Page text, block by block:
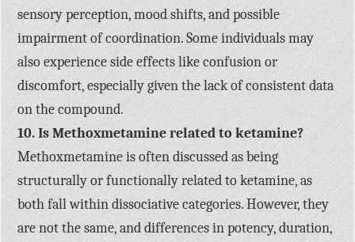
sensory perception, mood shifts, and possible
impairment of coordination. Some individuals may
also experience side effects like confusion or
discomfort, especially given the lack of consistent data
on the compound.
10. Is Methoxmetamine related to ketamine?
Methoxmetamine is often discussed as being
structurally or functionally related to ketamine, as
both fall within dissociative categories. However, they
are not the same, and differences in potency, duration,